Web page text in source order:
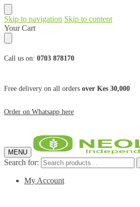
Skip to navigation Skip to content
Your Cart
Call us on: 0703 878170
Free delivery on all orders over Kes 30,000
Order on Whatsapp here
MENU
Search for:
My Account